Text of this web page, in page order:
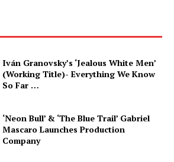
Iván Granovsky’s ‘Jealous White Men’
(Working Title)- Everything We Know
So Far …
‘Neon Bull’ & ‘The Blue Trail’ Gabriel
Mascaro Launches Production
Company